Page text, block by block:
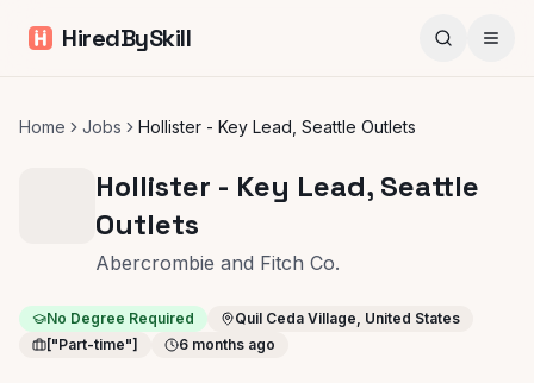
HiredBySkill
Home Jobs Hollister - Key Lead, Seattle Outlets
Hollister - Key Lead, Seattle
Outlets
Abercrombie and Fitch Co.
No Degree Required
Quil Ceda Village, United States
["Part-time"]
6 months ago